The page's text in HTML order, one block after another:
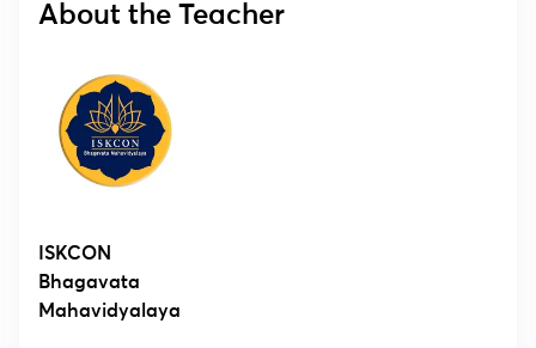
About the Teacher
ISKCON
Bhagavata
Mahavidyalaya